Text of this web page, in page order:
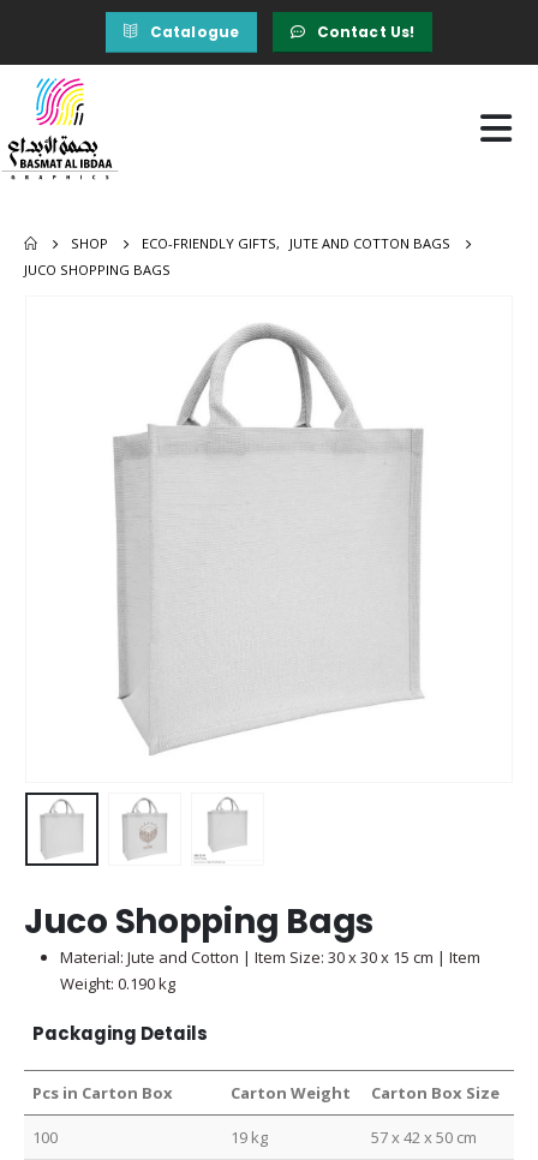
Catalogue Contact Us!
SHOP ECO-FRIENDLY GIFTS,
JUTE AND COTTON BAGS
JUCO SHOPPING BAGS
Juco Shopping Bags
Material: Jute and Cotton | Item Size: 30 x 30 x 15 cm | Item
Weight: 0.190 kg
Packaging Details
Pcs in Carton Box Carton Weight Carton Box Size
100 19 kg 57 x 42 x 50 cm